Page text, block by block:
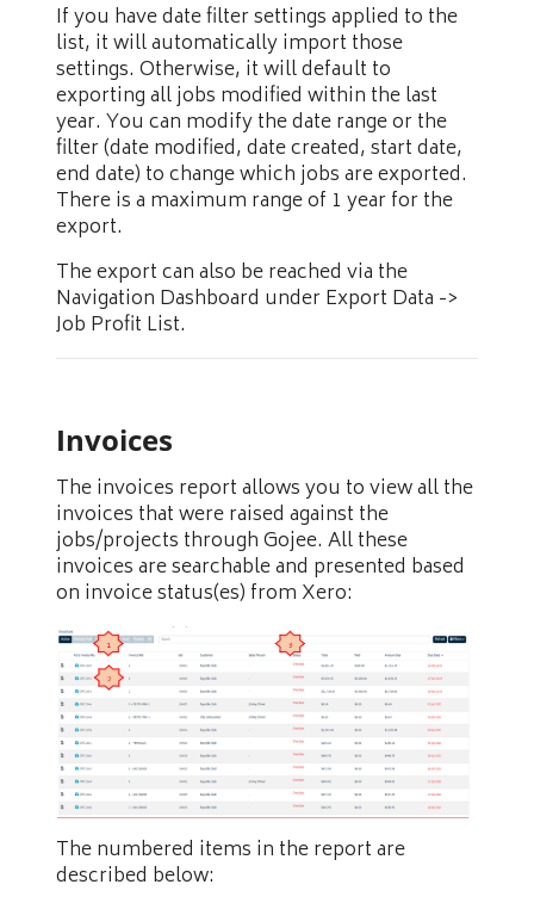
If you have date filter settings applied to the
list, it will automatically import those
settings. Otherwise, it will default to
exporting all jobs modified within the last
year. You can modify the date range or the
filter (date modified, date created, start date,
end date) to change which jobs are exported.
There is a maximum range of 1 year for the
export.
The export can also be reached via the
Navigation Dashboard under Export Data ->
Job Profit List.
Invoices
The invoices report allows you to view all the
invoices that were raised against the
jobs/projects through Gojee. All these
invoices are searchable and presented based
on invoice status(es) from Xero:
The numbered items in the report are
described below: